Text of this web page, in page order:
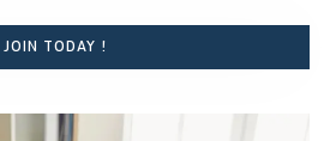
JOIN TODAY !